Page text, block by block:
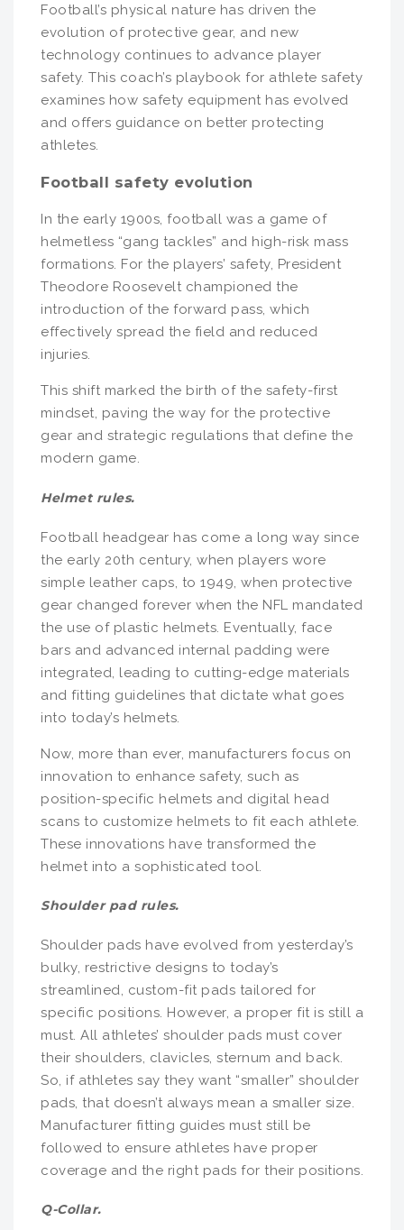
Football’s physical nature has driven the
evolution of protective gear, and new
technology continues to advance player
safety. This coach’s playbook for athlete safety
examines how safety equipment has evolved
and offers guidance on better protecting
athletes.
Football safety evolution
In the early 1900s, football was a game of
helmetless “gang tackles” and high-risk mass
formations. For the players’ safety, President
Theodore Roosevelt championed the
introduction of the forward pass, which
effectively spread the field and reduced
injuries.
This shift marked the birth of the safety-first
mindset, paving the way for the protective
gear and strategic regulations that define the
modern game.
Helmet rules.
Football headgear has come a long way since
the early 20th century, when players wore
simple leather caps, to 1949, when protective
gear changed forever when the NFL mandated
the use of plastic helmets. Eventually, face
bars and advanced internal padding were
integrated, leading to cutting-edge materials
and fitting guidelines that dictate what goes
into today’s helmets.
Now, more than ever, manufacturers focus on
innovation to enhance safety, such as
position-specific helmets and digital head
scans to customize helmets to fit each athlete.
These innovations have transformed the
helmet into a sophisticated tool.
Shoulder pad rules.
Shoulder pads have evolved from yesterday’s
bulky, restrictive designs to today’s
streamlined, custom-fit pads tailored for
specific positions. However, a proper fit is still a
must. All athletes’ shoulder pads must cover
their shoulders, clavicles, sternum and back.
So, if athletes say they want “smaller” shoulder
pads, that doesn’t always mean a smaller size.
Manufacturer fitting guides must still be
followed to ensure athletes have proper
coverage and the right pads for their positions.
Q-Collar.